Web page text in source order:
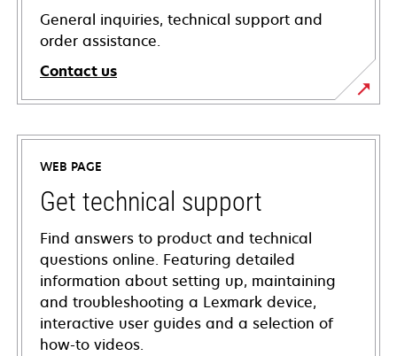
General inquiries, technical support and
order assistance.
Contact us
WEB PAGE
Get technical support
Find answers to product and technical
questions online. Featuring detailed
information about setting up, maintaining
and troubleshooting a Lexmark device,
interactive user guides and a selection of
how-to videos.